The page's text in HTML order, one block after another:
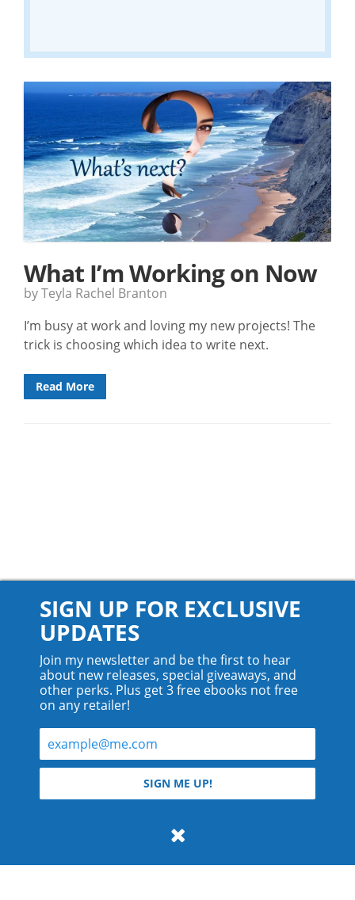
What I’m Working on Now
by Teyla Rachel Branton
I’m busy at work and loving my new projects! The
trick is choosing which idea to write next.
Read More
© 2026 Teyla Rachel Branton.
All rights reserved.
SIGN UP FOR EXCLUSIVE
UPDATES
Join my newsletter and be the first to hear
about new releases, special giveaways, and
other perks. Plus get 3 free ebooks not free
on any retailer!
SIGN ME UP!